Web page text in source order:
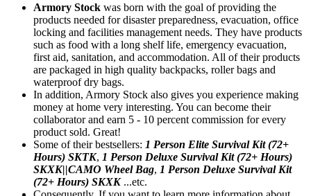
Armory Stock was born with the goal of providing the
products needed for disaster preparedness, evacuation, office
locking and facilities management needs. They have products
such as food with a long shelf life, emergency evacuation,
first aid, sanitation, and accommodation. All of their products
are packaged in high quality backpacks, roller bags and
waterproof dry bags.
In addition, Armory Stock also gives you experience making
money at home very interesting. You can become their
collaborator and earn 5 - 10 percent commission for every
product sold. Great!
Some of their bestsellers: 1 Person Elite Survival Kit (72+
Hours) SKTK, 1 Person Deluxe Survival Kit (72+ Hours)
SKXK||CAMO Wheel Bag, 1 Person Deluxe Survival Kit
(72+ Hours) SKXK...etc.